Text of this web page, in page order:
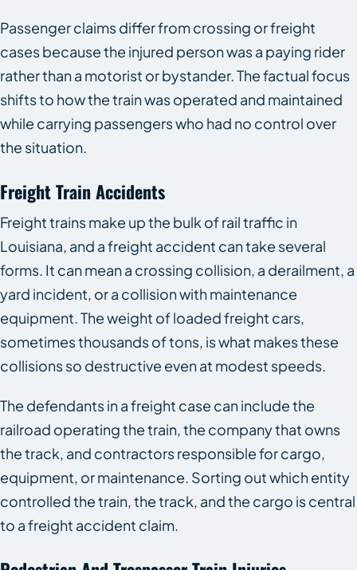
Passenger claims differ from crossing or freight
cases because the injured person was a paying rider
rather than a motorist or bystander. The factual focus
shifts to how the train was operated and maintained
while carrying passengers who had no control over
the situation.
Freight Train Accidents
Freight trains make up the bulk of rail traffic in
Louisiana, and a freight accident can take several
forms. It can mean a crossing collision, a derailment, a
yard incident, or a collision with maintenance
equipment. The weight of loaded freight cars,
sometimes thousands of tons, is what makes these
collisions so destructive even at modest speeds.
The defendants in a freight case can include the
railroad operating the train, the company that owns
the track, and contractors responsible for cargo,
equipment, or maintenance. Sorting out which entity
controlled the train, the track, and the cargo is central
to a freight accident claim.